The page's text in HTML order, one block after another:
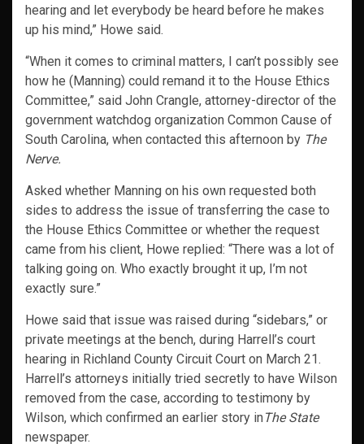
hearing and let everybody be heard before he makes
up his mind,” Howe said.
“When it comes to criminal matters, I can’t possibly see
how he (Manning) could remand it to the House Ethics
Committee,” said John Crangle, attorney-director of the
government watchdog organization Common Cause of
South Carolina, when contacted this afternoon by The
Nerve.
Asked whether Manning on his own requested both
sides to address the issue of transferring the case to
the House Ethics Committee or whether the request
came from his client, Howe replied: “There was a lot of
talking going on. Who exactly brought it up, I’m not
exactly sure.”
Howe said that issue was raised during “sidebars,” or
private meetings at the bench, during Harrell’s court
hearing in Richland County Circuit Court on March 21.
Harrell’s attorneys initially tried secretly to have Wilson
removed from the case, according to testimony by
Wilson, which confirmed an earlier story in The State
newspaper.